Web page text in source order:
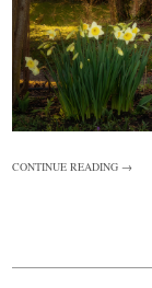
CONTINUE READING →